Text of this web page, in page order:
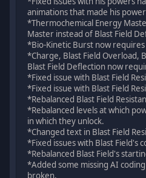
animations that made his
*Thermochemical Energy
Master instead of Blast Field
*Bio-Kinetic Burst now requires
*Charge, Blast Field Overload,
Blast Field Deflection now
*Fixed issue with Blast Field
*Fixed issue with Blast Field
*Rebalanced Blast Field
*Rebalanced levels at which
in which they unlock.
*Changed text in Blast Field
*Fixed issues with Blast Field's
*Rebalanced Blast Field's
*Added some missing AI
broken.